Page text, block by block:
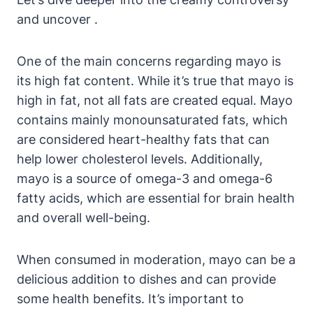
and uncover .
One of the main concerns regarding mayo is
its high fat content. While it’s true that mayo is
high in fat, not all fats are created equal. Mayo
contains mainly monounsaturated fats, which
are considered heart-healthy fats that can
help lower cholesterol levels. Additionally,
mayo is a source of omega-3 and omega-6
fatty acids, which are essential for brain health
and overall well-being.
When consumed in moderation, mayo can be a
delicious addition to dishes and can provide
some health benefits. It’s important to